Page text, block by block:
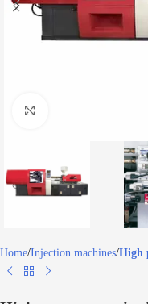
Home Injection machines High